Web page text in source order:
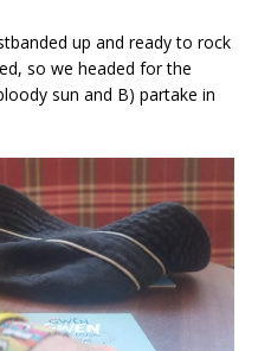
up and ready to rock
so we headed for the
sun and B) partake in